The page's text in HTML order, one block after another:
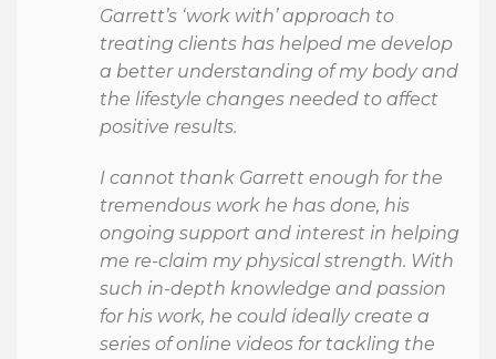
Garrett’s ‘work with’ approach to
treating clients has helped me develop
a better understanding of my body and
the lifestyle changes needed to affect
positive results.
I cannot thank Garrett enough for the
tremendous work he has done, his
ongoing support and interest in helping
me re-claim my physical strength. With
such in-depth knowledge and passion
for his work, he could ideally create a
series of online videos for tackling the